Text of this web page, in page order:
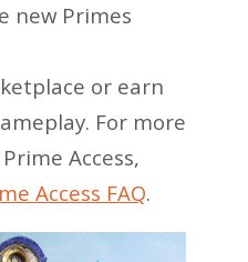
new Primes
or earn
For more
Access,
Access FAQ.